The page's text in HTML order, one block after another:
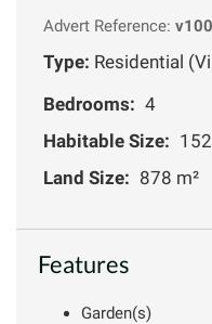
Advert Reference:
Type: Residential
Bedrooms: 4
Habitable Size:
Land Size: 878 m²
Features
Garden(s)